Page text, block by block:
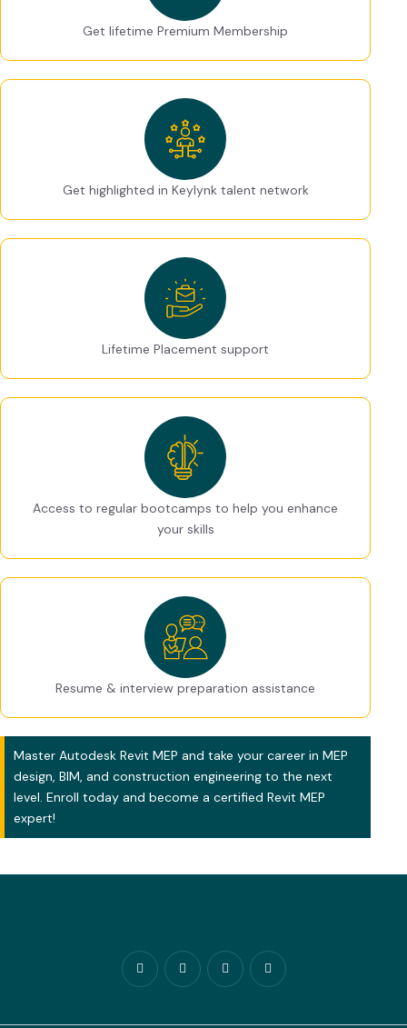
Get lifetime Premium Membership
Get highlighted in Keylynk talent network
Lifetime Placement support
Access to regular bootcamps to help you enhance
your skills
Resume & interview preparation assistance
Master Autodesk Revit MEP and take your career in MEP
design, BIM, and construction engineering to the next
level. Enroll today and become a certified Revit MEP
expert!